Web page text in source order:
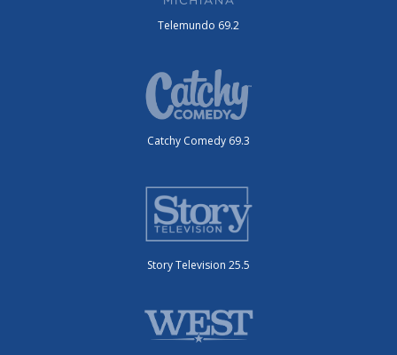
Telemundo 69.2
Catchy Comedy 69.3
Story Television 25.5